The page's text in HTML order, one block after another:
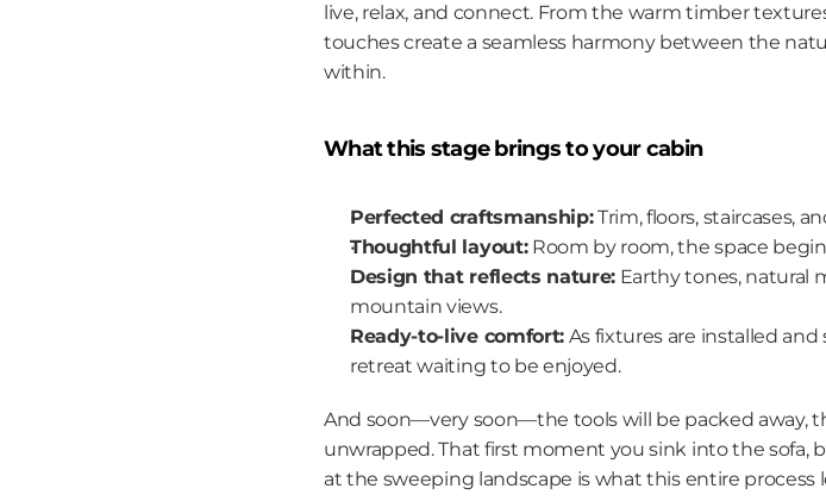
live, relax, and connect. From the warm timber
touches create a seamless harmony between the
within.
What this stage brings to your cabin
Perfected craftsmanship: Trim, floors, staircases,
Thoughtful layout: Room by room, the space
Design that reflects nature: Earthy tones, natural
mountain views.
Ready-to-live comfort: As fixtures are installed and
retreat waiting to be enjoyed.
And soon—very soon—the tools will be packed away,
unwrapped. That first moment you sink into the sofa,
at the sweeping landscape is what this entire process